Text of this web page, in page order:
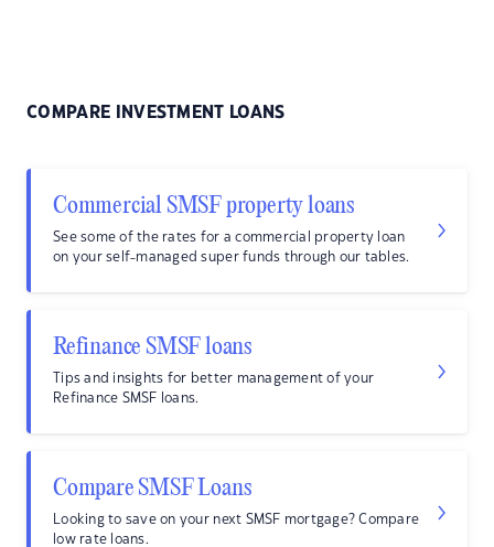
COMPARE INVESTMENT LOANS
Commercial SMSF property loans
See some of the rates for a commercial property loan
on your self-managed super funds through our tables.
Refinance SMSF loans
Tips and insights for better management of your
Refinance SMSF loans.
Compare SMSF Loans
Looking to save on your next SMSF mortgage? Compare
low rate loans.